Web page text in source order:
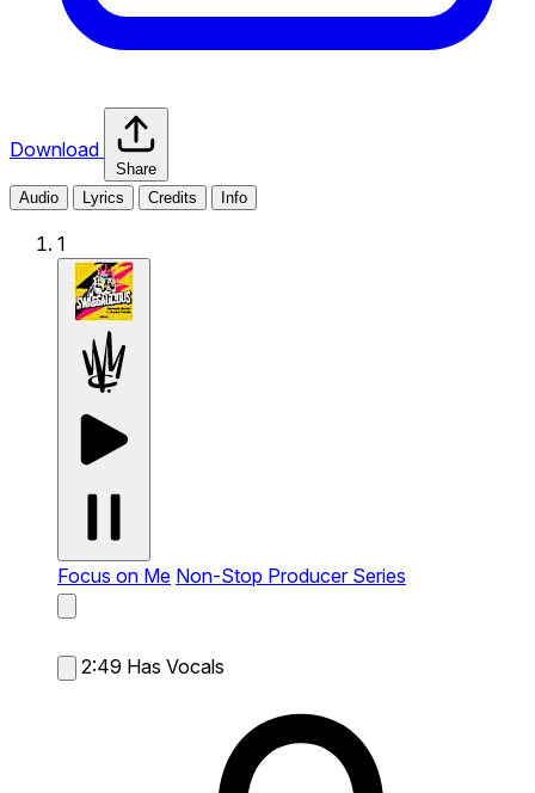
Download
Share
Audio
Lyrics Credits Info
1
Focus on Me Non-Stop Producer Series
2:49 Has Vocals